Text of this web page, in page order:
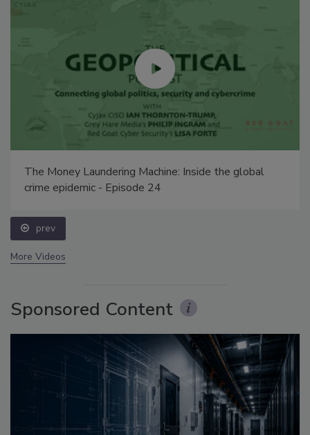
The Money Laundering Machine: Inside the global
crime epidemic - Episode 24
prev
More Videos
Sponsored Content